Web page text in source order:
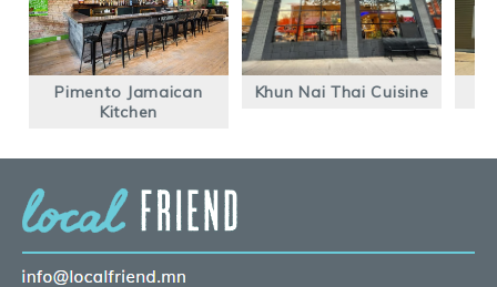
Pimento Jamaican
Kitchen
Khun Nai Thai Cuisine